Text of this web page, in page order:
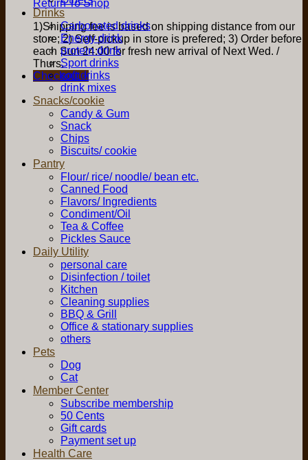
Return To Shop
1)Shipping fee is based on shipping distance from our
store; 2) Self-pickup in store is prefered; 3) Order before
each Sun 24:00 for fresh new arrival of Next Wed. /
Thurs.
Checkout +
Drinks
Carbonated drinks
Energy drink
protein drink
Sport drinks
soft drinks
drink mixes
Snacks/cookie
Candy & Gum
Snack
Chips
Biscuits/ cookie
Pantry
Flour/ rice/ noodle/ bean etc.
Canned Food
Flavors/ Ingredients
Condiment/Oil
Tea & Coffee
Pickles Sauce
Daily Utility
personal care
Disinfection / toilet
Kitchen
Cleaning supplies
BBQ & Grill
Office & stationary supplies
others
Pets
Dog
Cat
Member Center
Subscribe membership
50 Cents
Gift cards
Payment set up
Health Care